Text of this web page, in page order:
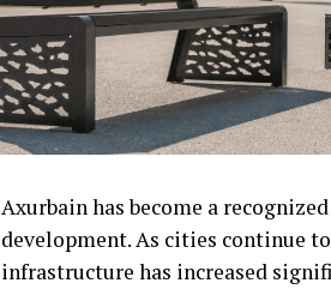
Axurbain has become a
development. As cities continue
infrastructure has increased